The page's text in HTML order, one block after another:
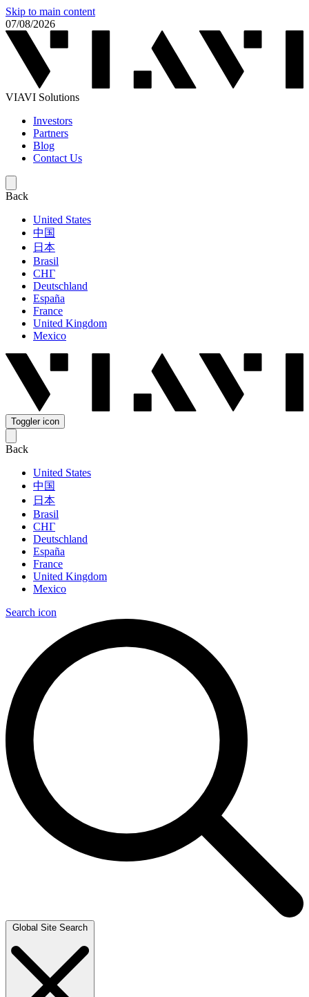
Skip to main content
07/08/2026
VIAVI Solutions
Investors
Partners
Blog
Contact Us
Back
United States
中国
日本
Brasil
СНГ
Deutschland
España
France
United Kingdom
Mexico
Toggler icon
Back
United States
中国
日本
Brasil
СНГ
Deutschland
España
France
United Kingdom
Mexico
Search icon
Global Site Search